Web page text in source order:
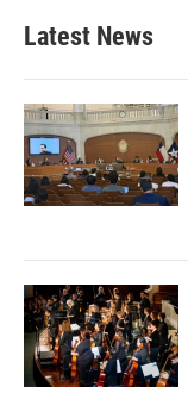
Latest News